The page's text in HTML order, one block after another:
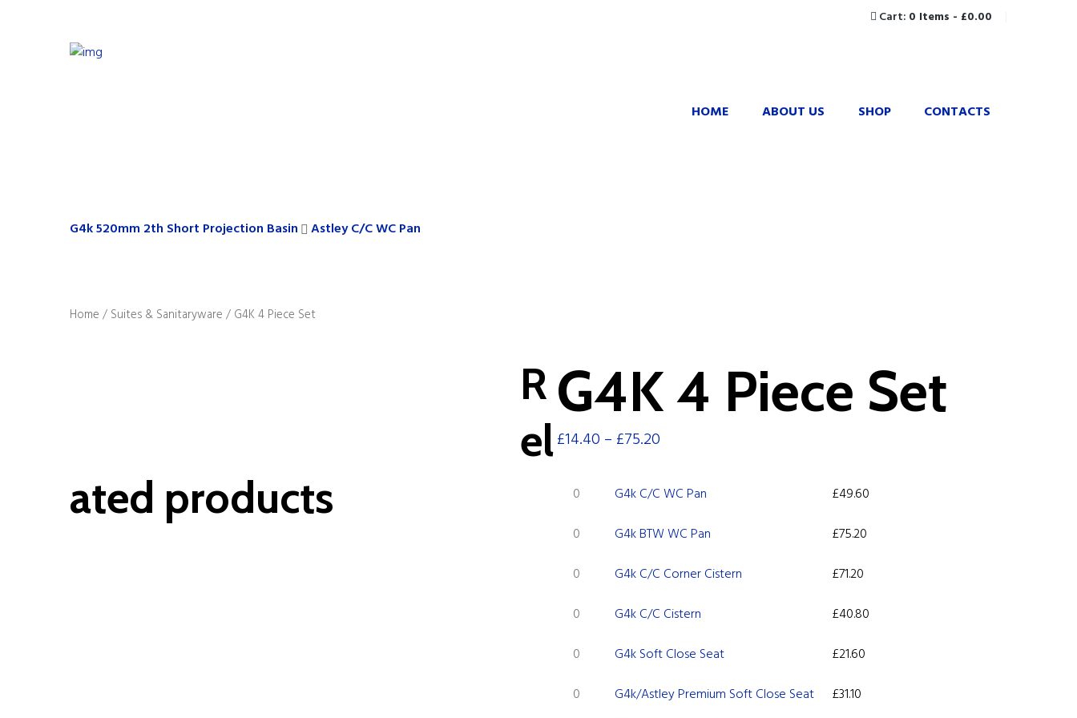
Cart: 0 Items - £0.00
HOME ABOUT US SHOP CONTACTS
G4k 520mm 2th Short Projection Basin Astley C/C WC Pan
Home / Suites & Sanitaryware / G4K 4 Piece Set
G4K 4 Piece Set
£14.40 – £75.20
G4k
WC
quantity
G4k C/C WC Pan £49.60
G4k
WC
quantity
G4k BTW WC Pan £75.20
G4k
Corner
quantity
G4k C/C Corner Cistern £71.20
G4k
Cistern
G4k C/C Cistern £40.80
G4k
Close
G4k Soft Close Seat £21.60
G4k/AstleyG4k/Astley Premium Soft Close Seat £31.10
R
el
ated products